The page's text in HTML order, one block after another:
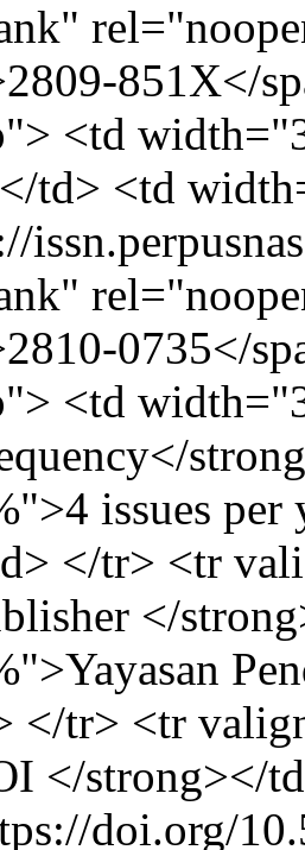
851X</
<td
td> <td
0735</
<td
issues per
</tr> <tr
</
</tr> <tr
</strong></
doi.org/